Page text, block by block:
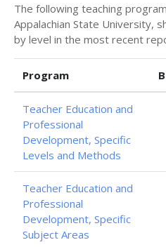
The following teaching
Appalachian State University,
by level in the most recent
Program
Teacher Education and
Professional
Development, Specific
Levels and Methods
Teacher Education and
Professional
Development, Specific
Subject Areas